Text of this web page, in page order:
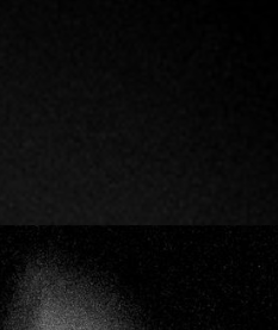
You're all set!
Las cuestas